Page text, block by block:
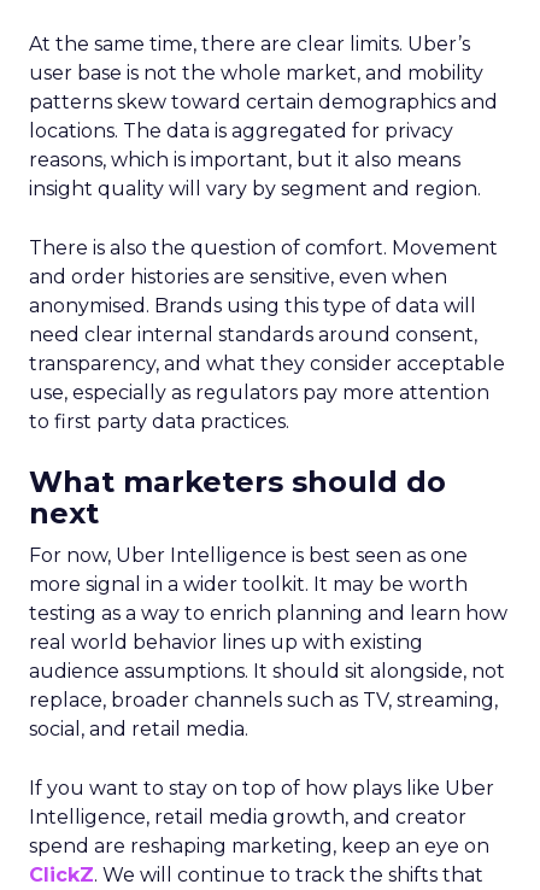
At the same time, there are clear limits. Uber’s
user base is not the whole market, and mobility
patterns skew toward certain demographics and
locations. The data is aggregated for privacy
reasons, which is important, but it also means
insight quality will vary by segment and region.
There is also the question of comfort. Movement
and order histories are sensitive, even when
anonymised. Brands using this type of data will
need clear internal standards around consent,
transparency, and what they consider acceptable
use, especially as regulators pay more attention
to first party data practices.
What marketers should do
next
For now, Uber Intelligence is best seen as one
more signal in a wider toolkit. It may be worth
testing as a way to enrich planning and learn how
real world behavior lines up with existing
audience assumptions. It should sit alongside, not
replace, broader channels such as TV, streaming,
social, and retail media.
If you want to stay on top of how plays like Uber
Intelligence, retail media growth, and creator
spend are reshaping marketing, keep an eye on
ClickZ. We will continue to track the shifts that